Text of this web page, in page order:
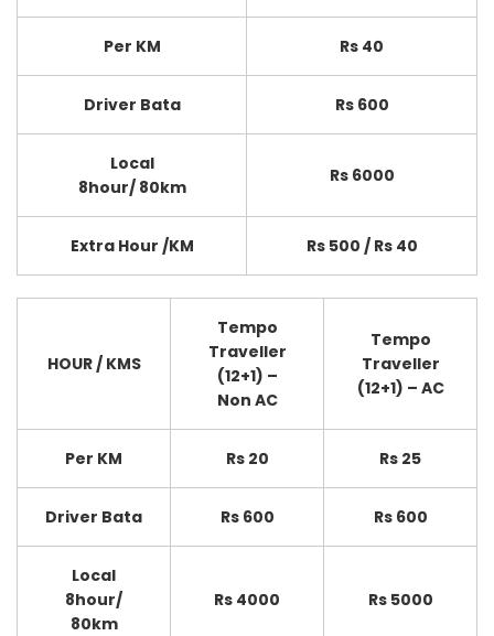
Per KM Rs 40
Driver Bata Rs 600
Local
8hour/ 80km
Rs 6000
Extra Hour /KM Rs 500 / Rs 40
HOUR / KMS
Tempo
Traveller
(12+1) –
Non AC
Tempo
Traveller
(12+1) – AC
Per KM Rs 20 Rs 25
Driver Bata Rs 600 Rs 600
Local
8hour/
80km
Rs 4000 Rs 5000